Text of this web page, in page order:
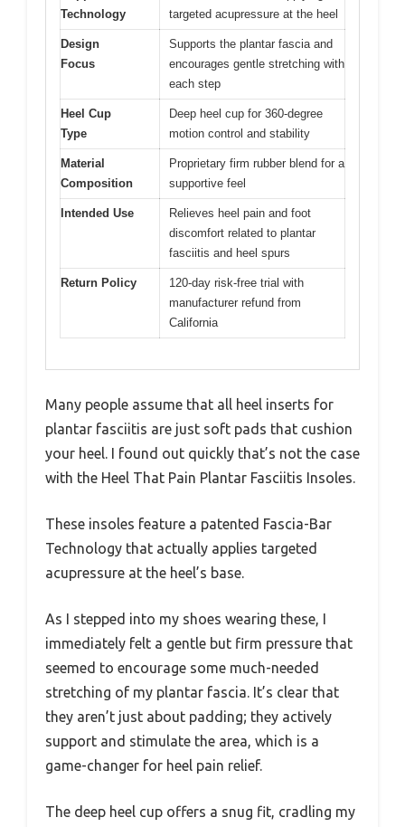
Technology
targeted acupressure at the heel
Design
Focus
Supports the plantar fascia and
encourages gentle stretching with
each step
Heel Cup
Type
Deep heel cup for 360-degree
motion control and stability
Material
Composition
Proprietary firm rubber blend for a
supportive feel
Intended Use
Relieves heel pain and foot
discomfort related to plantar
fasciitis and heel spurs
Return Policy
120-day risk-free trial with
manufacturer refund from
California
Many people assume that all heel inserts for
plantar fasciitis are just soft pads that cushion
your heel. I found out quickly that’s not the case
with the Heel That Pain Plantar Fasciitis Insoles.
These insoles feature a patented Fascia-Bar
Technology that actually applies targeted
acupressure at the heel’s base.
As I stepped into my shoes wearing these, I
immediately felt a gentle but firm pressure that
seemed to encourage some much-needed
stretching of my plantar fascia. It’s clear that
they aren’t just about padding; they actively
support and stimulate the area, which is a
game-changer for heel pain relief.
The deep heel cup offers a snug fit, cradling my